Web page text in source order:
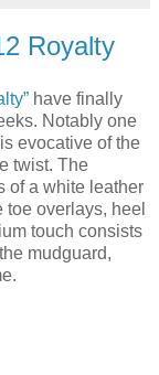
Royalty
have finally
Notably one
evocative of the
twist. The
of a white leather
overlays, heel
touch consists
mudguard,